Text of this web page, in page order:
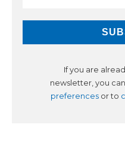
If you are
newsletter, you
preferencesor to